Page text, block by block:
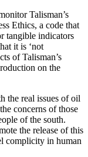
Talisman’s
Ethics, a code that
tangible indicators
it is ‘not
of Talisman’s
on the
the real issues of oil
concerns of those
of the south.
the release of this
complicity in human